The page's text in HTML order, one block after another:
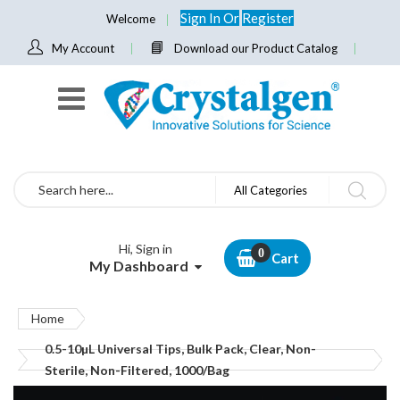
Welcome Sign InOr Register
My Account Download our Product Catalog
Search All Categories
Hi, Sign in
My Dashboard Cart
Home
0.5-10µL Universal Tips, Bulk Pack, Clear, Non-
Sterile, Non-Filtered, 1000/Bag